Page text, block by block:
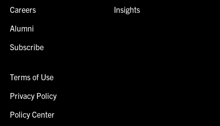
Careers
Alumni
Subscribe
Insights
Terms of Use
Privacy Policy
Policy Center